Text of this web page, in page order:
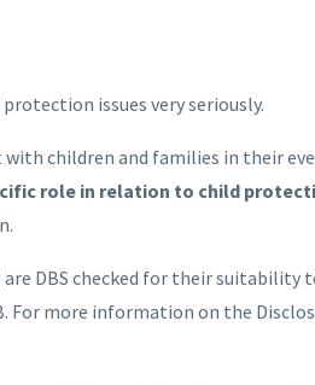
issues very seriously.
children and families in their
role in relation to child
DBS checked for their suitability
For more information on the